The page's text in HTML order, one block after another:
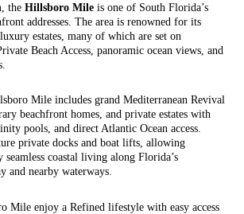
, the Hillsboro Mile is one of South Florida’s
addresses. The area is renowned for its
estates, many of which are set on
Beach Access, panoramic ocean views, and
Mile includes grand Mediterranean Revival
beachfront homes, and private estates with
pools, and direct Atlantic Ocean access.
private docks and boat lifts, allowing
seamless coastal living along Florida’s
and nearby waterways.
Mile enjoy a Refined lifestyle with easy access